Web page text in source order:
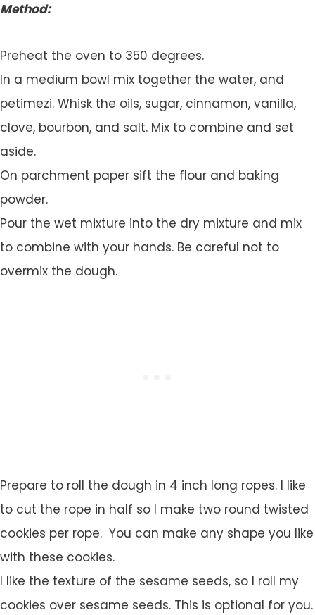
Method:
Preheat the oven to 350 degrees.
In a medium bowl mix together the water, and
petimezi. Whisk the oils, sugar, cinnamon, vanilla,
clove, bourbon, and salt. Mix to combine and set
aside.
On parchment paper sift the flour and baking
powder.
Pour the wet mixture into the dry mixture and mix
to combine with your hands. Be careful not to
overmix the dough.
Prepare to roll the dough in 4 inch long ropes. I like
to cut the rope in half so I make two round twisted
cookies per rope. You can make any shape you like
with these cookies.
I like the texture of the sesame seeds, so I roll my
cookies over sesame seeds. This is optional for you.